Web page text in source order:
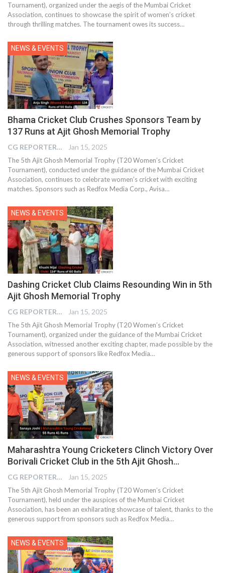
Tournament), organized under the aegis of the Mumbai Cricket
Association, continues to showcase the spirit of women’s cricket
through thrilling matches. The tournament owes its success…
NEWS & EVENTS
Bhama Cricket Club Crushes Sponsors Team by
137 Runs at Ajit Ghosh Memorial Trophy
CG REPORTER Jan 15, 2025
The 5th Ajit Ghosh Memorial Trophy (T20 Women’s Cricket
Tournament), conducted under the guidance of the Mumbai Cricket
Association, continues to celebrate women’s cricket with exciting
matches. Sponsors such as Redfox Media Corp., Avisa…
NEWS & EVENTS
Dashing Cricket Club Claims Resounding Win in 5th
Ajit Ghosh Memorial Trophy
CG REPORTER Jan 15, 2025
The 5th Ajit Ghosh Memorial Trophy (T20 Women’s Cricket
Tournament), organized under the guidance of the Mumbai Cricket
Association, witnessed another exciting chapter, made possible by the
generous support of sponsors like Redfox Media…
NEWS & EVENTS
Maharashtra Young Cricketers Clinch Victory Over
Borivali Cricket Club in the 5th Ajit Ghosh…
CG REPORTER Jan 15, 2025
The 5th Ajit Ghosh Memorial Trophy (T20 Women’s Cricket
Tournament), held under the auspices of the Mumbai Cricket
Association, has been an exhilarating showcase of talent, thanks to the
generous support from sponsors such as Redfox Media…
NEWS & EVENTS